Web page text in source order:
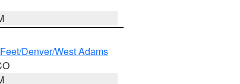
Denver/West Adams